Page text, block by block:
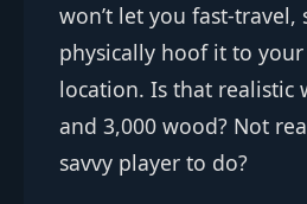
won’t let you fast-travel,
physically hoof it to
location. Is that realistic
and 3,000 wood? Not
savvy player to do?